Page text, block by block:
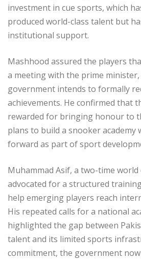
investment in cue sports, which
produced world-class talent but
institutional support.
Mashhood assured the players
a meeting with the prime
government intends to formally
achievements. He confirmed that
rewarded for bringing honour to
plans to build a snooker academy
forward as part of sport
Muhammad Asif, a two-time
advocated for a structured
help emerging players reach
His repeated calls for a national
highlighted the gap between
talent and its limited sports
commitment, the government